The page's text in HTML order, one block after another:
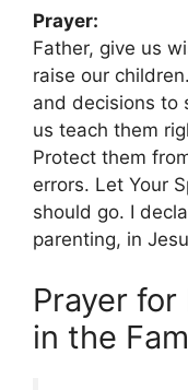
Prayer:
Father, give us
raise our
and decisions to
us teach them
Protect them
errors. Let Your
should go. I
parenting, in
Prayer
in the